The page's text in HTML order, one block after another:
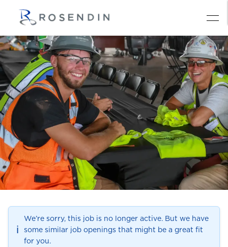
ℹ️
We’re sorry, this job is no longer active. But we have
some similar job openings that might be a great fit
for you.